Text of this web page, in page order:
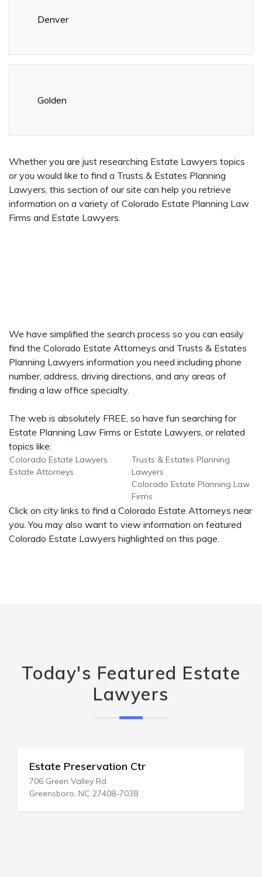
Denver
Golden
Whether you are just researching Estate Lawyers topics
or you would like to find a Trusts & Estates Planning
Lawyers, this section of our site can help you retrieve
information on a variety of Colorado Estate Planning Law
Firms and Estate Lawyers.
We have simplified the search process so you can easily
find the Colorado Estate Attorneys and Trusts & Estates
Planning Lawyers information you need including phone
number, address, driving directions, and any areas of
finding a law office specialty.
The web is absolutely FREE, so have fun searching for
Estate Planning Law Firms or Estate Lawyers, or related
topics like:
Colorado Estate Lawyers
Estate Attorneys
Trusts & Estates Planning
Lawyers
Colorado Estate Planning Law
Firms
Click on city links to find a Colorado Estate Attorneys near
you. You may also want to view information on featured
Colorado Estate Lawyers highlighted on this page.
Today's Featured Estate
Lawyers
Estate Planning Exchange
99 Mount Lebanon Rd
Glen Gardner, NJ 08826-3017